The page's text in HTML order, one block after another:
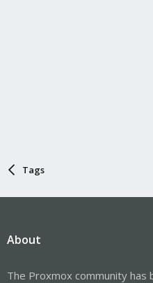
Tags
About
The Proxmox community has